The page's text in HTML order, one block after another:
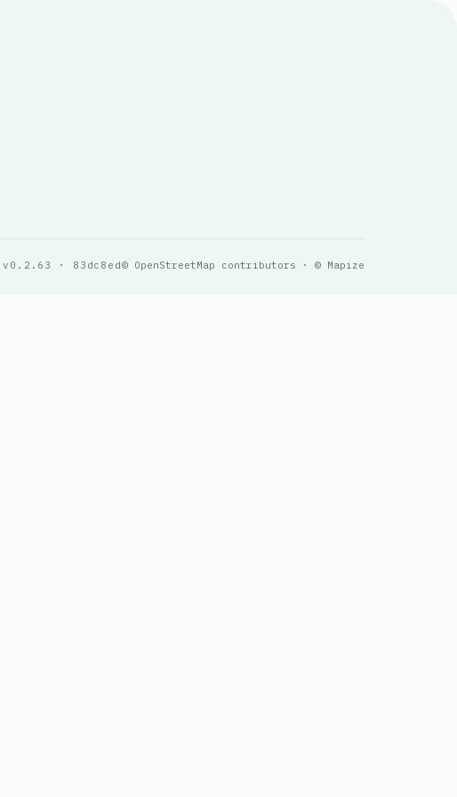
v0.2.63 · 83dc8ed© OpenStreetMap contributors · © Mapize